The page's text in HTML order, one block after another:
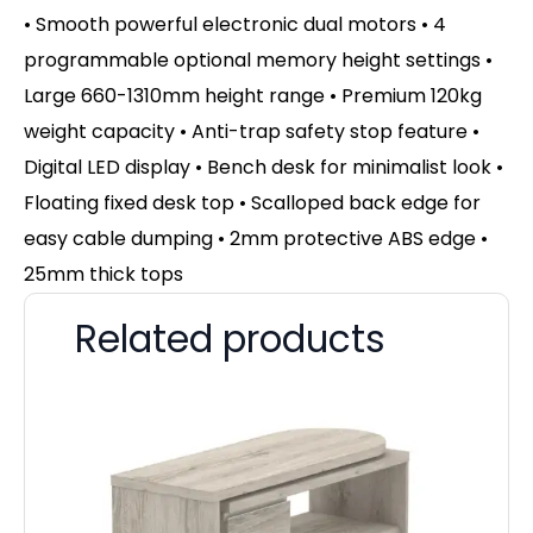
• Smooth powerful electronic dual motors • 4
programmable optional memory height settings •
Large 660-1310mm height range • Premium 120kg
weight capacity • Anti-trap safety stop feature •
Digital LED display • Bench desk for minimalist look •
Floating fixed desk top • Scalloped back edge for
easy cable dumping • 2mm protective ABS edge •
25mm thick tops
Related products